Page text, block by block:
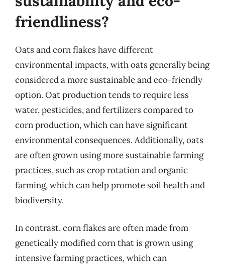
friendliness?
Oats and corn flakes have different
environmental impacts, with oats generally being
considered a more sustainable and eco-friendly
option. Oat production tends to require less
water, pesticides, and fertilizers compared to
corn production, which can have significant
environmental consequences. Additionally, oats
are often grown using more sustainable farming
practices, such as crop rotation and organic
farming, which can help promote soil health and
biodiversity.
In contrast, corn flakes are often made from
genetically modified corn that is grown using
intensive farming practices, which can